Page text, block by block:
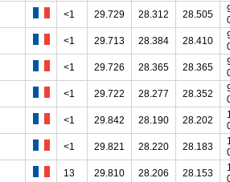
<1 29.729 28.312 28.505
<1 29.713 28.384 28.410
<1 29.726 28.365 28.365
<1 29.722 28.277 28.352
<1 29.842 28.190 28.202
<1 29.821 28.220 28.183
13 29.810 28.206 28.153